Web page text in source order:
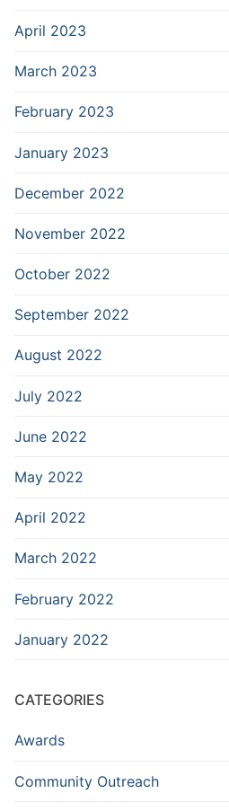
April 2023
March 2023
February 2023
January 2023
December 2022
November 2022
October 2022
September 2022
August 2022
July 2022
June 2022
May 2022
April 2022
March 2022
February 2022
January 2022
CATEGORIES
Awards
Community Outreach